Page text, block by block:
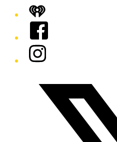
iHeart
Facebook
Instagram